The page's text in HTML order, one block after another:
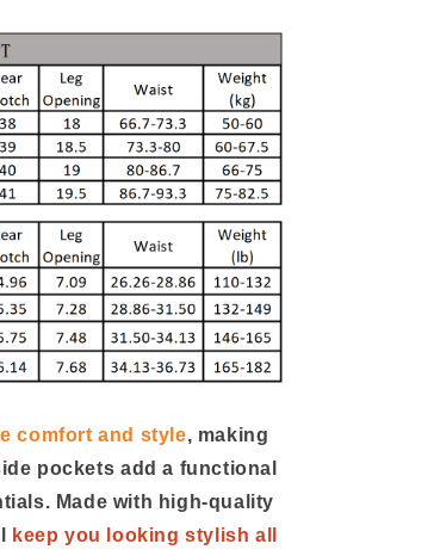
comfort and style, making
pockets add a functional
Made with high-quality
keep you looking stylish all